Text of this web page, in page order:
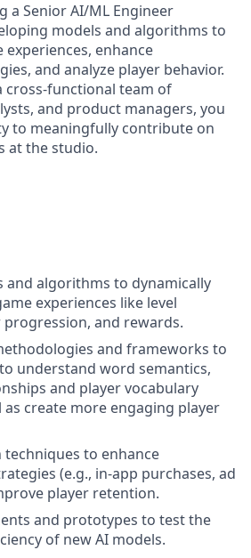
a Senior AI/ML Engineer
models and algorithms to
enhance
and analyze player behavior.
cross-functional team of
and product managers, you
to meaningfully contribute on
at the studio.
and algorithms to dynamically
experiences like level
and rewards.
and frameworks to
understand word semantics,
and player vocabulary
as create more engaging player
techniques to enhance
(e.g., in-app purchases, ad
player retention.
and prototypes to test the
of new AI models.